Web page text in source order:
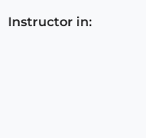
Instructor in: